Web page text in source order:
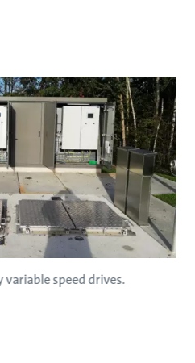
variable speed drives.